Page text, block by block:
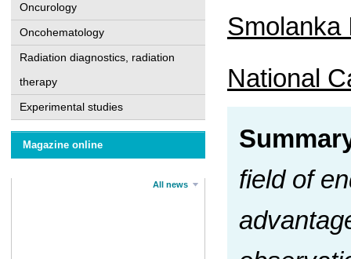
Oncurology
Oncohematology
Radiation diagnostics, radiation
therapy
Experimental studies
Magazine online
All news
Smolanka
National
field of